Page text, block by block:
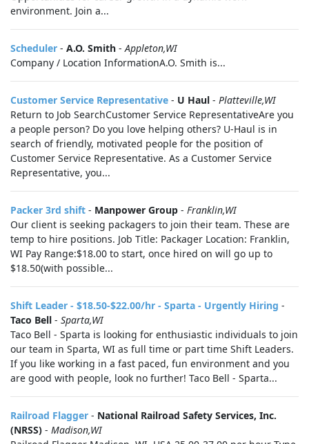
environment. Join a...
Scheduler - A.O. Smith -Appleton,WI
Company / Location InformationA.O. Smith is...
Customer Service Representative - U Haul - Platteville,WI
Return to Job SearchCustomer Service RepresentativeAre you
a people person? Do you love helping others? U-Haul is in
search of friendly, motivated people for the position of
Customer Service Representative. As a Customer Service
Representative, you...
Packer 3rd shift - Manpower Group - Franklin,WI
Our client is seeking packagers to join their team. These are
temp to hire positions. Job Title: Packager Location: Franklin,
WI Pay Range:$18.00 to start, once hired on will go up to
$18.50(with possible...
Shift Leader - $18.50-$22.00/hr - Sparta - Urgently Hiring -
Taco Bell - Sparta,WI
Taco Bell - Sparta is looking for enthusiastic individuals to join
our team in Sparta, WI as full time or part time Shift Leaders.
If you like working in a fast paced, fun environment and you
are good with people, look no further! Taco Bell - Sparta...
Railroad Flagger - National Railroad Safety Services, Inc.
(NRSS) - Madison,WI